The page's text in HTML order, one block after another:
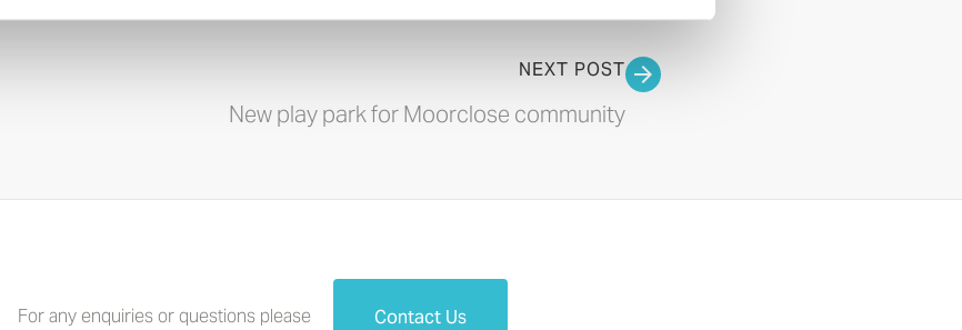
NEXT POST
New play park for Moorclose community
For any enquiries or questions please Contact Us